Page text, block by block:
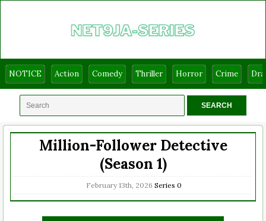
NOTICE Action Comedy Thriller Horror Crime
Million-Follower Detective
(Season 1)
February 13th, 2026 Series 0